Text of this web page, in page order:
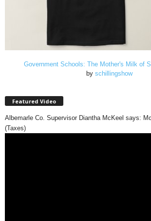
Government Schools: The Mother's Milk of
by schillingshow
Featured Video
Albemarle Co. Supervisor Diantha McKeel says:
(Taxes)